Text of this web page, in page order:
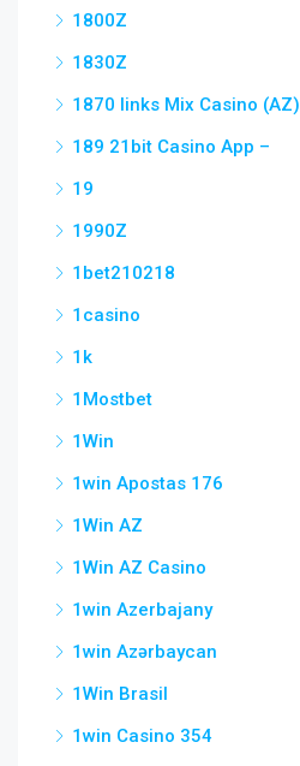
1800Z
1830Z
1870 links Mix Casino (AZ)
189 21bit Casino App –
19
1990Z
1bet210218
1casino
1k
1Mostbet
1Win
1win Apostas 176
1Win AZ
1Win AZ Casino
1win Azerbajany
1win Azərbaycan
1Win Brasil
1win Casino 354